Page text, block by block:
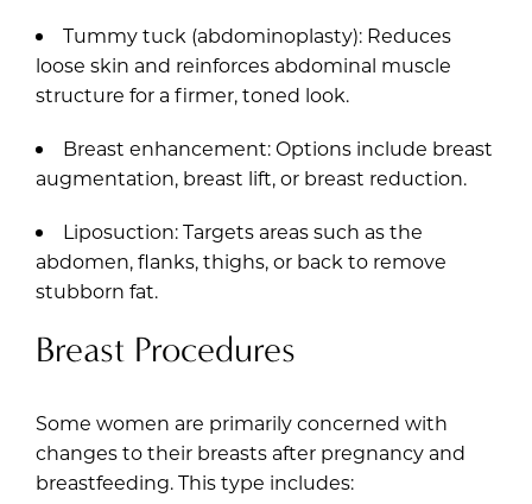
Tummy tuck (abdominoplasty): Reduces
loose skin and reinforces abdominal muscle
structure for a firmer, toned look.
Breast enhancement: Options include breast
augmentation, breast lift, or breast reduction.
Liposuction: Targets areas such as the
abdomen, flanks, thighs, or back to remove
stubborn fat.
Breast Procedures
Some women are primarily concerned with
changes to their breasts after pregnancy and
breastfeeding. This type includes: